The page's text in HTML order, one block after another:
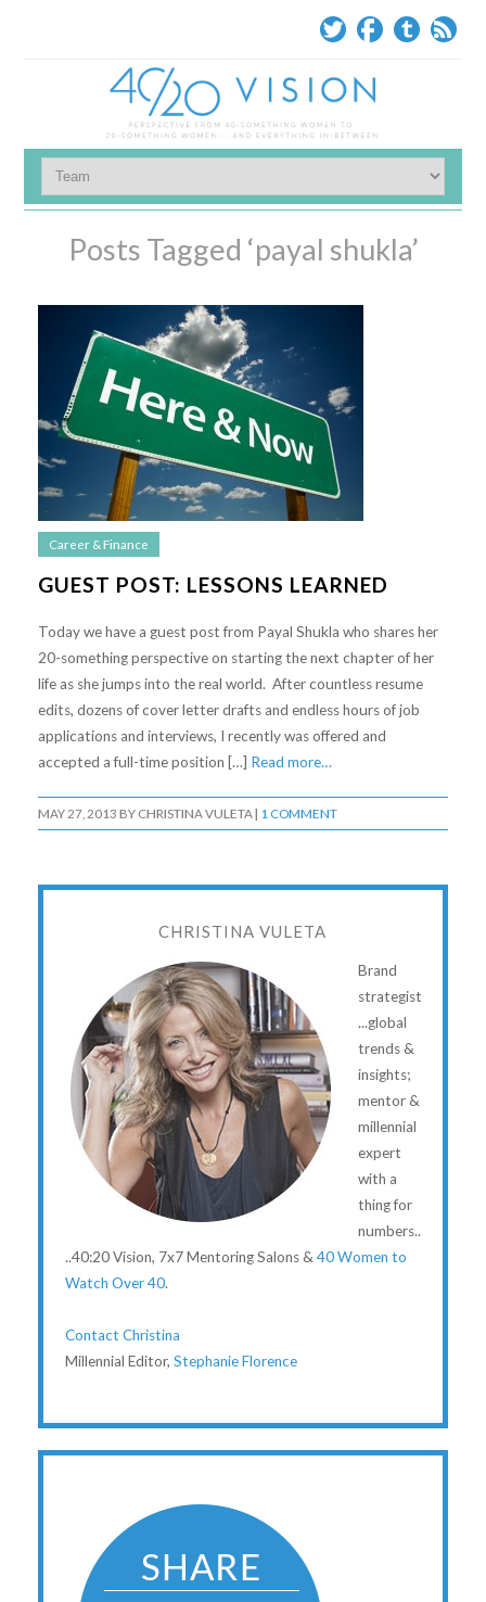
Posts Tagged ‘payal shukla’
Career & Finance
GUEST POST: LESSONS LEARNED
Today we have a guest post from Payal Shukla who shares her
20-something perspective on starting the next chapter of her
life as she jumps into the real world. After countless resume
edits, dozens of cover letter drafts and endless hours of job
applications and interviews, I recently was offered and
accepted a full-time position […] Read more…
MAY 27, 2013 BY CHRISTINA VULETA| 1 COMMENT
CHRISTINA VULETA
Brand
strategist
...global
trends &
insights;
mentor &
millennial
expert
with a
thing for
numbers..
..40:20 Vision, 7x7 Mentoring Salons &40 Women to
Watch Over 40.
Contact Christina
Millennial Editor, Stephanie Florence